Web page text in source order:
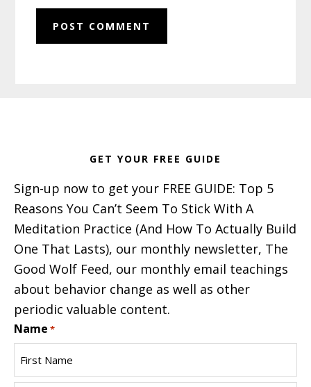
GET YOUR FREE GUIDE
Sign-up now to get your FREE GUIDE: Top 5
Reasons You Can’t Seem To Stick With A
Meditation Practice (And How To Actually Build
One That Lasts), our monthly newsletter, The
Good Wolf Feed, our monthly email teachings
about behavior change as well as other
periodic valuable content.
Name *